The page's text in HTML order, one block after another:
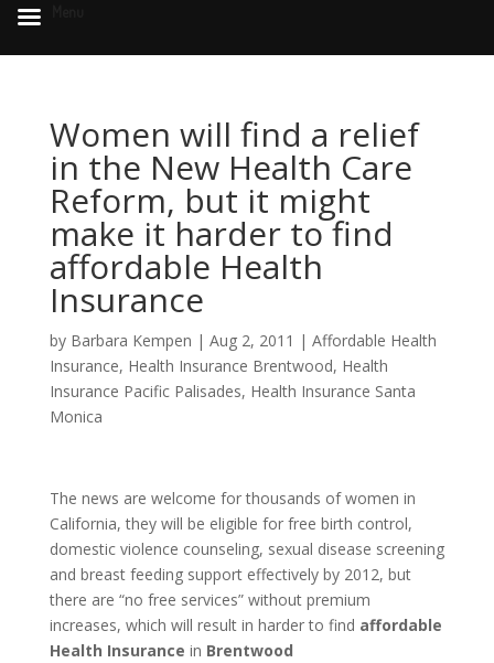
Women will find a relief
in the New Health Care
Reform, but it might
make it harder to find
affordable Health
Insurance
by Barbara Kempen | Aug 2, 2011 | Affordable Health
Insurance, Health Insurance Brentwood, Health
Insurance Pacific Palisades, Health Insurance Santa
Monica
The news are welcome for thousands of women in
California, they will be eligible for free birth control,
domestic violence counseling, sexual disease screening
and breast feeding support effectively by 2012, but
there are “no free services” without premium
increases, which will result in harder to find affordable
Health Insurance in Brentwood